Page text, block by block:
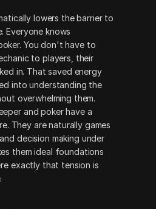
lowers the barrier to
Everyone knows
You don't have to
to players, their
in. That saved energy
into understanding the
overwhelming them.
and poker have a
They are naturally games
decision making under
them ideal foundations
exactly that tension is